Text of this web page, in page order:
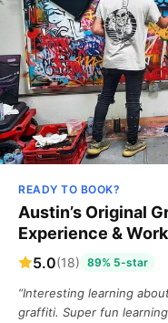
READY TO BOOK?
Austin’s Original
Experience &
5.0(18) 89% 5-star
“Interesting learning
graffiti. Super fun